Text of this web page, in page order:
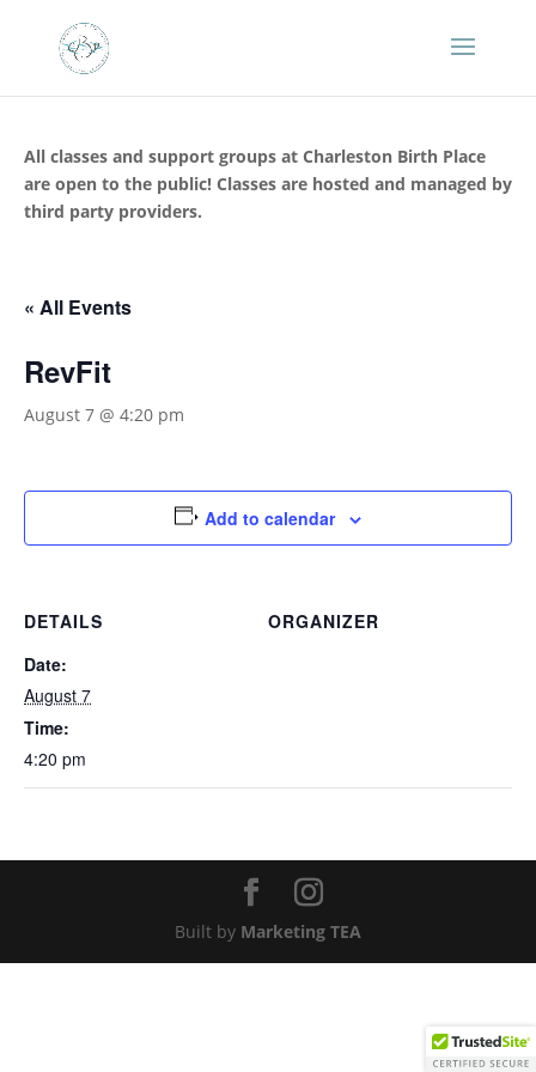
All classes and support groups at Charleston Birth Place
are open to the public! Classes are hosted and managed by
third party providers.
« All Events
RevFit
August 7 @ 4:20 pm
Add to calendar
DETAILS
Date:
August 7
Time:
4:20 pm
ORGANIZER
Built by Marketing TEA